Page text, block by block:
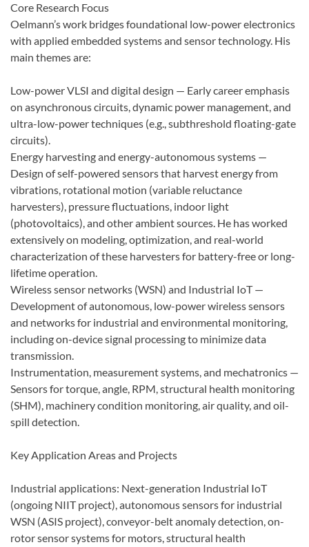
Core Research Focus
Oelmann’s work bridges foundational low-power electronics
with applied embedded systems and sensor technology. His
main themes are:
Low-power VLSI and digital design — Early career emphasis
on asynchronous circuits, dynamic power management, and
ultra-low-power techniques (e.g., subthreshold floating-gate
circuits).
Energy harvesting and energy-autonomous systems —
Design of self-powered sensors that harvest energy from
vibrations, rotational motion (variable reluctance
harvesters), pressure fluctuations, indoor light
(photovoltaics), and other ambient sources. He has worked
extensively on modeling, optimization, and real-world
characterization of these harvesters for battery-free or long-
lifetime operation.
Wireless sensor networks (WSN) and Industrial IoT —
Development of autonomous, low-power wireless sensors
and networks for industrial and environmental monitoring,
including on-device signal processing to minimize data
transmission.
Instrumentation, measurement systems, and mechatronics —
Sensors for torque, angle, RPM, structural health monitoring
(SHM), machinery condition monitoring, air quality, and oil-
spill detection.
Key Application Areas and Projects
Industrial applications: Next-generation Industrial IoT
(ongoing NIIT project), autonomous sensors for industrial
WSN (ASIS project), conveyor-belt anomaly detection, on-
rotor sensor systems for motors, structural health